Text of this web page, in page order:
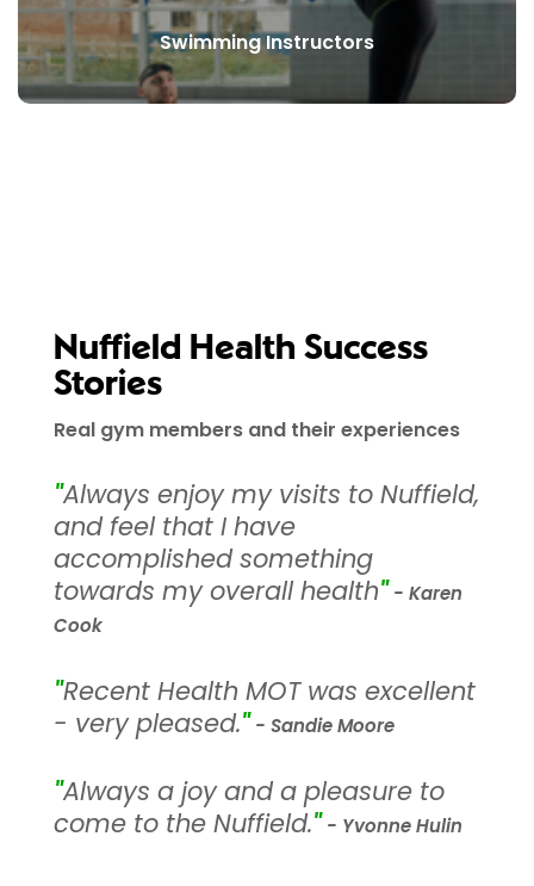
Swimming Instructors
Nuffield Health Success
Stories
Real gym members and their experiences
"Always enjoy my visits to Nuffield,
and feel that I have
accomplished something
towards my overall health" - Karen
Cook
"Recent Health MOT was excellent
- very pleased." - Sandie Moore
"Always a joy and a pleasure to
come to the Nuffield." - Yvonne Hulin